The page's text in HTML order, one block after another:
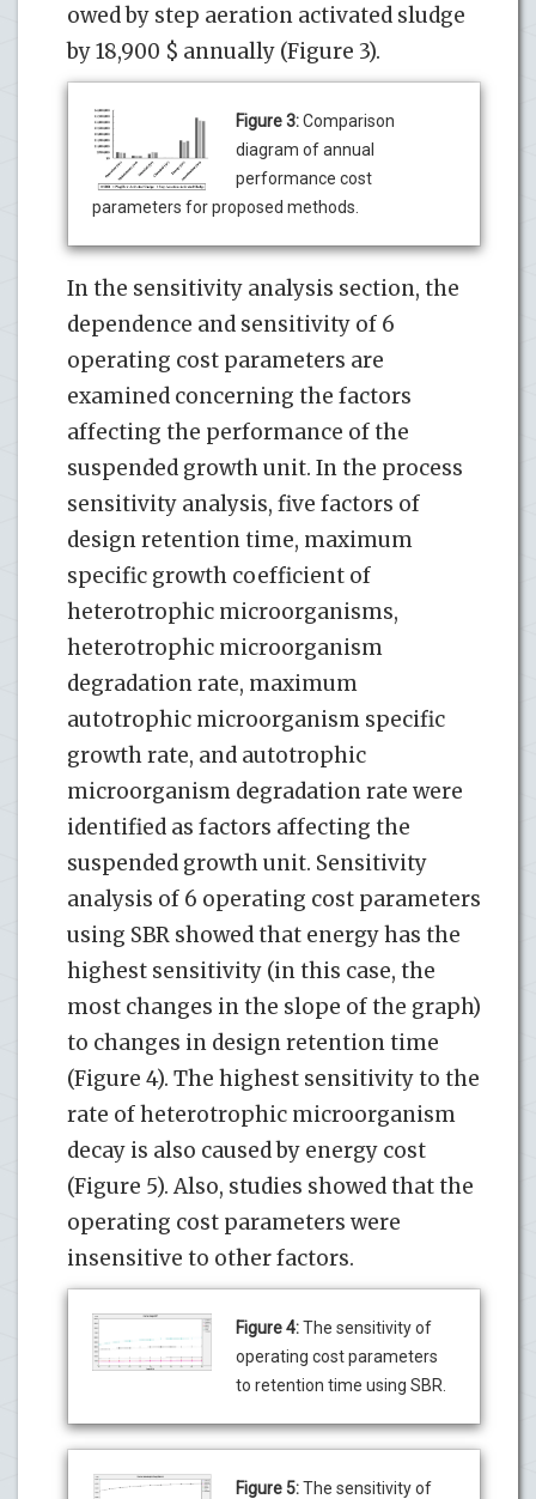
owed by step aeration activated sludge
by 18,900 $ annually (Figure 3).
Figure 3:Comparison
diagram of annual
performance cost
parameters for proposed methods.
In the sensitivity analysis section, the
dependence and sensitivity of 6
operating cost parameters are
examined concerning the factors
affecting the performance of the
suspended growth unit. In the process
sensitivity analysis, five factors of
design retention time, maximum
specific growth coefficient of
heterotrophic microorganisms,
heterotrophic microorganism
degradation rate, maximum
autotrophic microorganism specific
growth rate, and autotrophic
microorganism degradation rate were
identified as factors affecting the
suspended growth unit. Sensitivity
analysis of 6 operating cost parameters
using SBR showed that energy has the
highest sensitivity (in this case, the
most changes in the slope of the graph)
to changes in design retention time
(Figure 4). The highest sensitivity to the
rate of heterotrophic microorganism
decay is also caused by energy cost
(Figure 5). Also, studies showed that the
operating cost parameters were
insensitive to other factors.
Figure 4:The sensitivity of
operating cost parameters
to retention time using SBR.
Figure 5:The sensitivity of